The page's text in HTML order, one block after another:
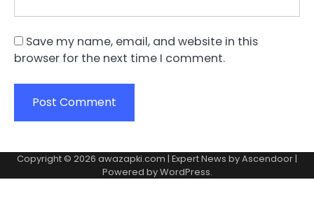
Save my name, email, and website in this
browser for the next time I comment.
Copyright © 2026 awazapki.com | Expert News byAscendoor |
Powered byWordPress.